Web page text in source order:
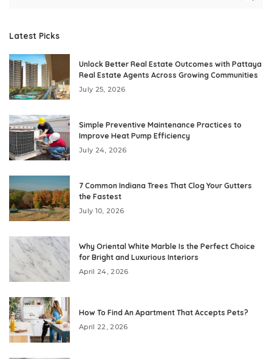
Latest Picks
Unlock Better Real Estate Outcomes with Pattaya
Real Estate Agents Across Growing Communities
July 25, 2026
Simple Preventive Maintenance Practices to
Improve Heat Pump Efficiency
July 24, 2026
7 Common Indiana Trees That Clog Your Gutters
the Fastest
July 10, 2026
Why Oriental White Marble Is the Perfect Choice
for Bright and Luxurious Interiors
April 24, 2026
How To Find An Apartment That Accepts Pets?
April 22, 2026